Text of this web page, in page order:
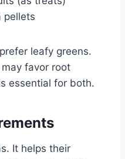
pellets
prefer leafy greens.
may favor root
essential for both.
It helps their